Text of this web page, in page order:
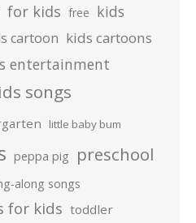
for kids free kids
cartoon kids cartoons
entertainment
songs
little baby bum
peppa pig preschool
along songs
for kids toddler